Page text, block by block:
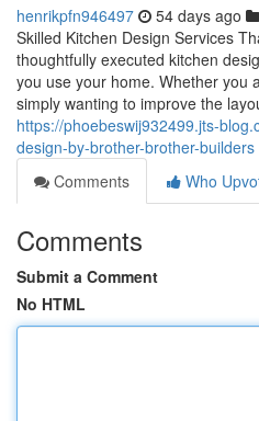
henrikpfn946497 54 days ago
Skilled Kitchen Design Services
thoughtfully executed kitchen
you use your home. Whether you
simply wanting to improve the
https://phoebeswij932499.jts-
design-by-brother-brother-builders
Comments
Who
Comments
Submit a Comment
No HTML